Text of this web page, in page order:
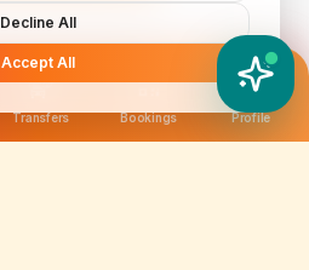
Transfers Bookings Profile
YATIX AI
How can I help you?
Decline All
Accept All